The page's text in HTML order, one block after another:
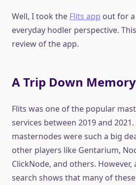
Well, I took the Flits app out for
everyday hodler perspective.
review of the app.
A Trip Down
Flits was one of the popular
services between 2019 and
masternodes were such a big
other players like Gentarium,
ClickNode, and others.
search shows that many of